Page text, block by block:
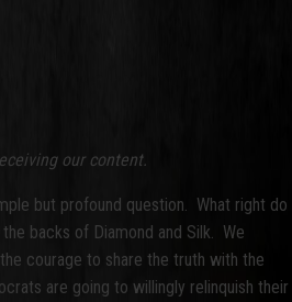
our content.
but profound question. What right do
backs of Diamond and Silk. We
courage to share the truth with the
are going to willingly relinquish their